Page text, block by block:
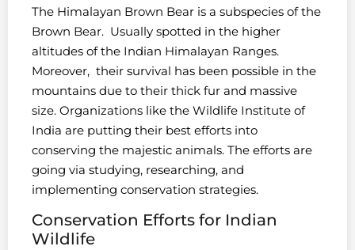
The Himalayan Brown Bear is a subspecies of the
Brown Bear. Usually spotted in the higher
altitudes of the Indian Himalayan Ranges.
Moreover, their survival has been possible in the
mountains due to their thick fur and massive
size. Organizations like the Wildlife Institute of
India are putting their best efforts into
conserving the majestic animals. The efforts are
going via studying, researching, and
implementing conservation strategies.
Conservation Efforts for Indian
Wildlife